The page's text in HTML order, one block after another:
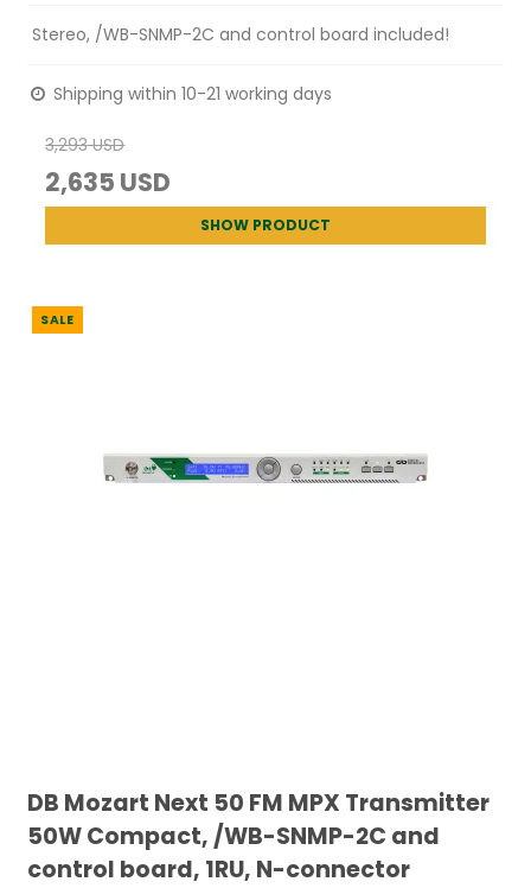
Stereo, /WB-SNMP-2C and control board included!
Shipping within 10-21 working days
3,293 USD
2,635 USD
SHOW PRODUCT
SALE
DB Mozart Next 50 FM MPX Transmitter
50W Compact, /WB-SNMP-2C and
control board, 1RU, N-connector